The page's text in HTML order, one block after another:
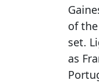
of
set.
as